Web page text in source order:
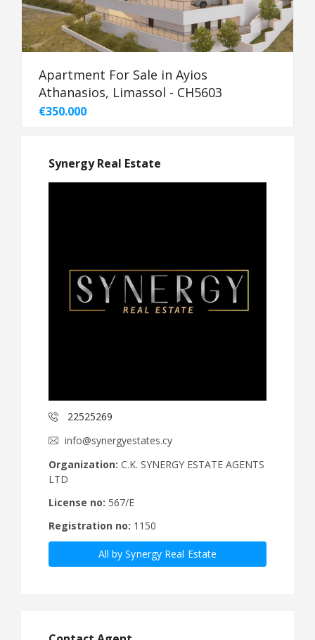
Apartment For Sale in Ayios
Athanasios, Limassol - CH5603
€350.000
Synergy Real Estate
22525269
info@synergyestates.cy
Organization: C.K. SYNERGY ESTATE AGENTS
LTD
License no: 567/E
Registration no: 1150
All by Synergy Real Estate